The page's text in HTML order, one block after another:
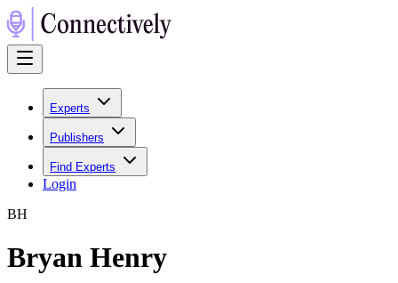
Experts
Publishers
Find Experts
Login
BH
Bryan Henry